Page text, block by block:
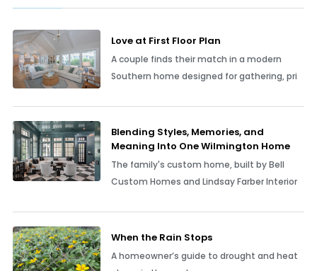
Love at First Floor Plan
A couple finds their match in a modern
Southern home designed for gathering, pri
Blending Styles, Memories, and
Meaning Into One Wilmington Home
The family's custom home, built by Bell
Custom Homes and Lindsay Farber Interior
When the Rain Stops
A homeowner’s guide to drought and heat